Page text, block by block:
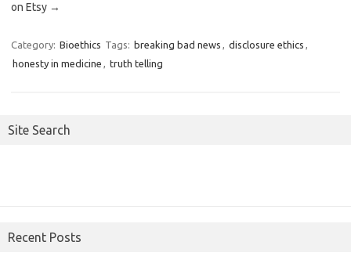
on Etsy →
Category: Bioethics Tags: breaking bad news , disclosure ethics ,
honesty in medicine , truth telling
Site Search
Recent Posts